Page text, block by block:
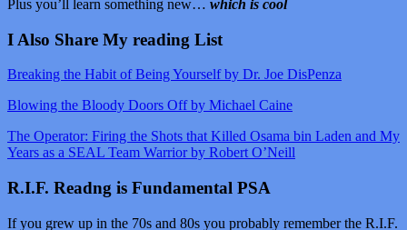
Plus you’ll learn something new… which is cool
I Also Share My reading List
Breaking the Habit of Being Yourself by Dr. Joe DisPenza
Blowing the Bloody Doors Off by Michael Caine
The Operator: Firing the Shots that Killed Osama bin Laden and My
Years as a SEAL Team Warrior by Robert O’Neill
R.I.F. Readng is Fundamental PSA
If you grew up in the 70s and 80s you probably remember the R.I.F.